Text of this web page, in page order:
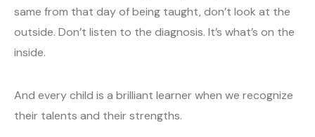
same from that day of being taught, don’t look at the
outside. Don’t listen to the diagnosis. It’s what’s on the
inside.
And every child is a brilliant learner when we recognize
their talents and their strengths.